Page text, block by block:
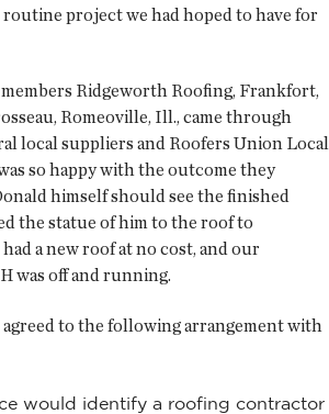
routine project we had hoped to have for
Ridgeworth Roofing, Frankfort,
Romeoville, Ill., came through
local suppliers and Roofers Union Local
so happy with the outcome they
himself should see the finished
the statue of him to the roof to
a new roof at no cost, and our
was off and running.
to the following arrangement with
would identify a roofing contractor